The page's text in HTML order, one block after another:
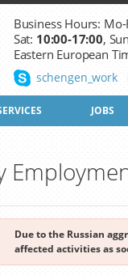
Business Hours: Mo-
Sat: 10:00-17:00,
Eastern European
schengen_work
JOBS
Due to the Russian
affected activities as